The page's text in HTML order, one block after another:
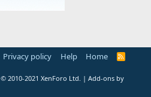
Privacy policy Help Home
R
© 2010-2021 XenForo Ltd. | Add-ons by